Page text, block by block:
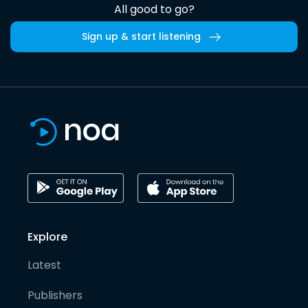
All good to go?
Sign up & start listening
Explore
Latest
Publishers